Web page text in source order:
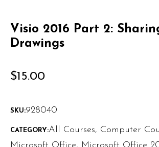
Visio 2016 Part 2:
Drawings
$15.00
SKU:928040
CATEGORY:All Courses, Computer